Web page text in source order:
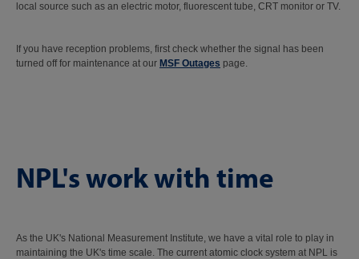
local source such as an electric motor, fluorescent tube, CRT monitor or TV.
If you have reception problems, first check whether the signal has been
turned off for maintenance at our MSF Outages page.
NPL's work with time
As the UK's National Measurement Institute, we have a vital role to play in
maintaining the UK's time scale. The current atomic clock system at NPL is